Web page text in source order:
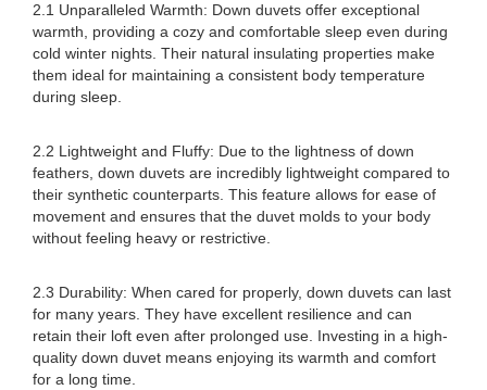
2.1 Unparalleled Warmth: Down duvets offer exceptional
warmth, providing a cozy and comfortable sleep even during
cold winter nights. Their natural insulating properties make
them ideal for maintaining a consistent body temperature
during sleep.
2.2 Lightweight and Fluffy: Due to the lightness of down
feathers, down duvets are incredibly lightweight compared to
their synthetic counterparts. This feature allows for ease of
movement and ensures that the duvet molds to your body
without feeling heavy or restrictive.
2.3 Durability: When cared for properly, down duvets can last
for many years. They have excellent resilience and can
retain their loft even after prolonged use. Investing in a high-
quality down duvet means enjoying its warmth and comfort
for a long time.